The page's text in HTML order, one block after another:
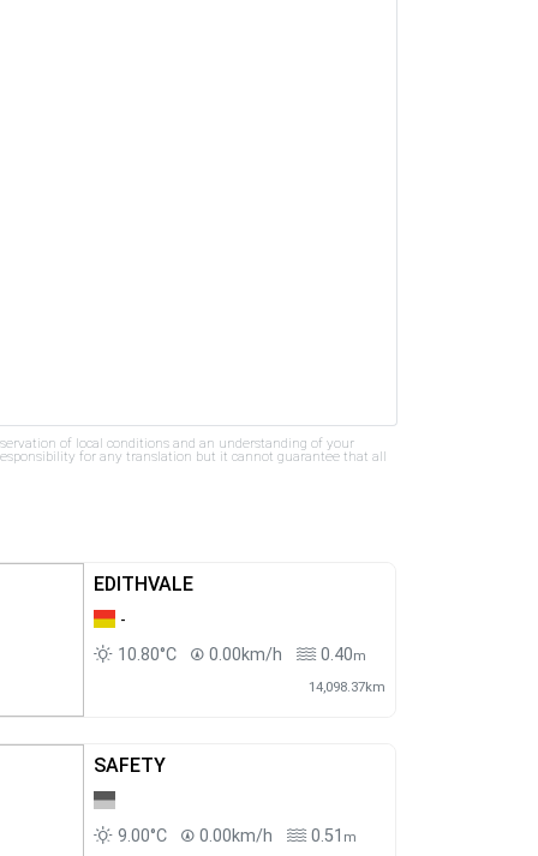
of local conditions and an understanding of your
for any translation but it cannot guarantee that all
EDITHVALE
-
10.80°C
0.00km/h 0.40m
14,098.37km
SAFETY
9.00°C 0.00km/h 0.51 m